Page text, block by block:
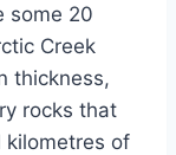
some 20
Creek
thickness,
rocks that
kilometres of